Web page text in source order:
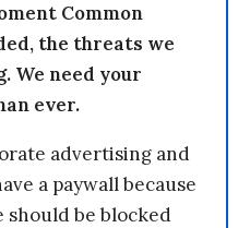
Common
the threats we
We need your
ever.
advertising and
a paywall because
should be blocked